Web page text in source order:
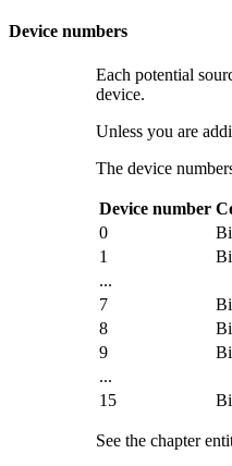
Device numbers
Each potential
device.
Unless you are
The device
Device number
0
1
...
7
8
9
...
15
See the chapter